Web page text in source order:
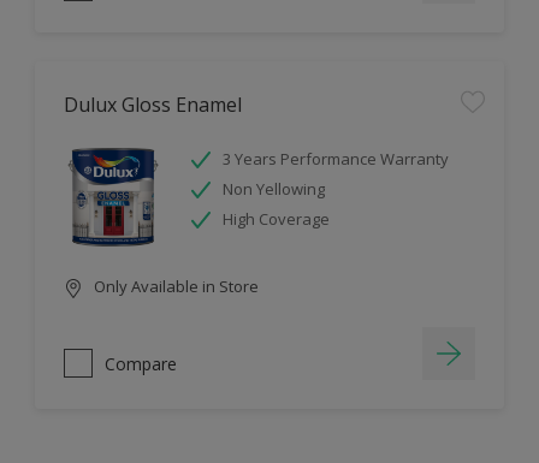
Dulux Gloss Enamel
3 Years Performance Warranty
Non Yellowing
High Coverage
Only Available in Store
Compare